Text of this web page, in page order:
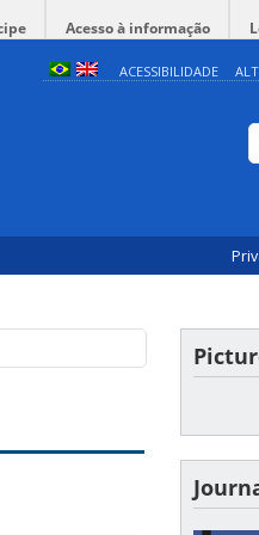
Acesso à informação
ACESSIBILIDADE